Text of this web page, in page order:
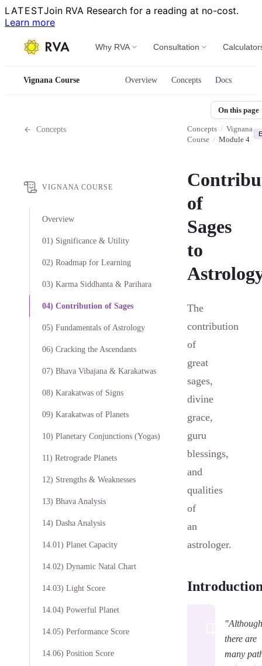
LATESTJoin RVA Research for a reading at no-cost.
Learn more
Why RVA Consultation
Vignana Course Overview Concepts Docs
Concepts
VIGNANA COURSE
Overview
01) Significance & Utility
02) Roadmap for Learning
03) Karma Siddhanta & Parihara
04) Contribution of Sages
05) Fundamentals of Astrology
06) Cracking the Ascendants
07) Bhava Vibajana & Karakatwas
08) Karakatwas of Signs
09) Karakatwas of Planets
10) Planetary Conjunctions (Yogas)
11) Retrograde Planets
12) Strengths & Weaknesses
13) Bhava Analysis
14) Dasha Analysis
14.01) Planet Capacity
14.02) Dynamic Natal Chart
14.03) Light Score
14.04) Powerful Planet
14.05) Performance Score
14.06) Position Score
Concepts / Vignana
Course / Module 4
of
Sages
to
The
contribution
of
great
sages,
divine
grace,
guru
blessings,
and
qualities
of
an
astrologer.
"Although
there are
many
On this page